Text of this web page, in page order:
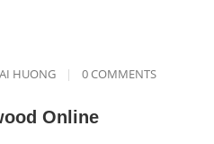
HUONG 0 COMMENTS
Online